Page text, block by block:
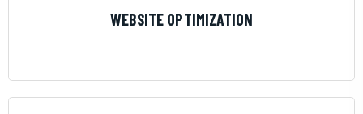
WEBSITE OPTIMIZATION